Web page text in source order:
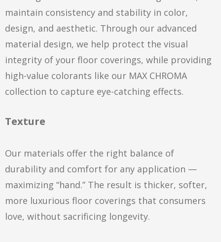
maintain consistency and stability in color,
design, and aesthetic. Through our advanced
material design, we help protect the visual
integrity of your floor coverings, while providing
high-value colorants like our MAX CHROMA
collection to capture eye-catching effects.
Texture
Our materials offer the right balance of
durability and comfort for any application —
maximizing “hand.” The result is thicker, softer,
more luxurious floor coverings that consumers
love, without sacrificing longevity.